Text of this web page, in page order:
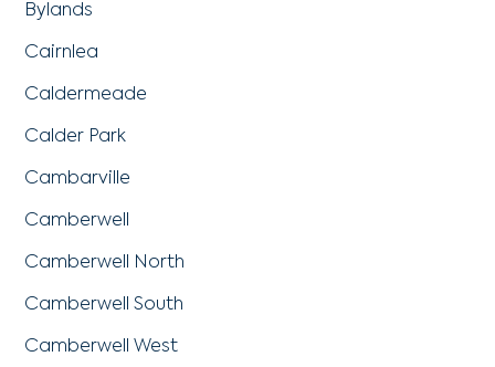
Bylands
Cairnlea
Caldermeade
Calder Park
Cambarville
Camberwell
Camberwell North
Camberwell South
Camberwell West